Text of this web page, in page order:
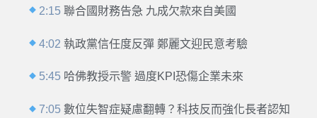
2:15聯合國財務告急 九成欠款來自美國
4:02 執政黨信任度反彈 鄭麗文迎民意考驗
5:45 哈佛教授示警 過度KPI恐傷企業未來
7:05 數位失智症疑慮翻轉？科技反而強化長者認知